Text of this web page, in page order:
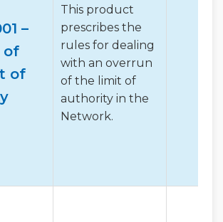
–
of
of
This product
prescribes the
rules for dealing
with an overrun
of the limit of
authority in the
Network.